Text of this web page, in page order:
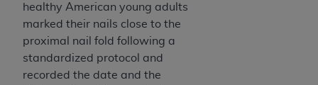
healthy American young adults
marked their nails close to the
proximal nail fold following a
standardized protocol and
recorded the date and the